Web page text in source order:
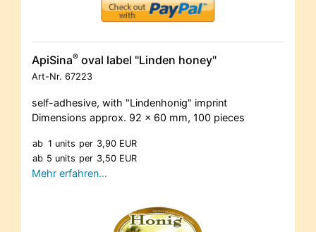
ApiSina® oval label "Linden honey"
Art-Nr. 67223
self-adhesive, with "Lindenhonig" imprint
Dimensions approx. 92 x 60 mm, 100 pieces
ab 1 units per 3,90 EUR
ab 5 units per 3,50 EUR
Mehr erfahren…